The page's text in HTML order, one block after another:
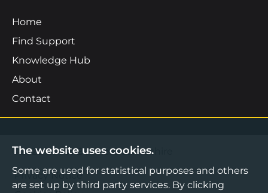
Home
Find Support
Knowledge Hub
About
Contact
©2026 Boost Business Lancashire
Privacy Notice
The website uses cookies.
Some are used for statistical purposes and others
are set up by third party services. By clicking